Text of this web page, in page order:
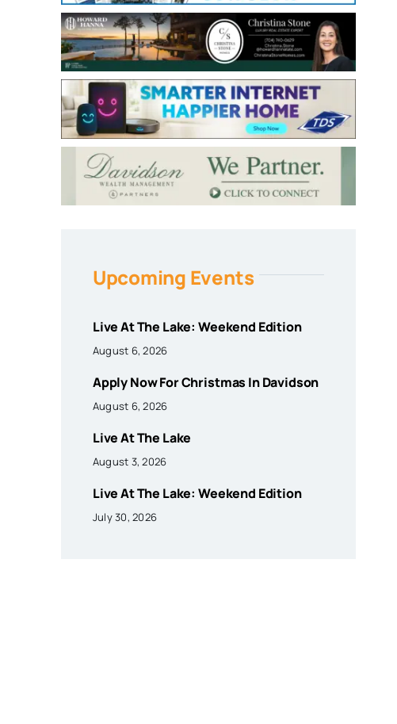
Upcoming Events
Live At The Lake: Weekend Edition
August 6, 2026
Apply Now For Christmas In Davidson
August 6, 2026
Live At The Lake
August 3, 2026
Live At The Lake: Weekend Edition
July 30, 2026